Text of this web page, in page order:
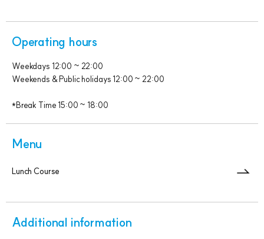
Operating hours
Weekdays 12:00 ~ 22:00
Weekends & Public holidays 12:00 ~ 22:00
*Break Time 15:00 ~ 18:00
Menu
Lunch Course
Additional information